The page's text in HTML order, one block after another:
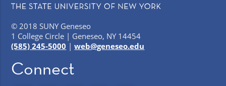
© 2018 SUNY Geneseo
1 College Circle | Geneseo, NY 14454
(585) 245-5000 |web@geneseo.edu
Connect